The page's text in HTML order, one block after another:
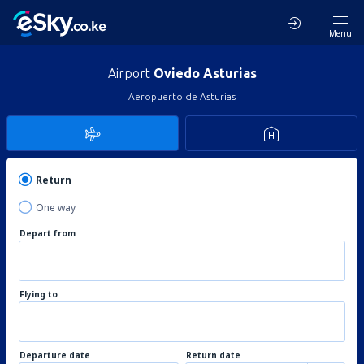
Menu
Airport Oviedo Asturias
Aeropuerto de Asturias
Return
One way
Depart from
Flying to
Departure date Return date